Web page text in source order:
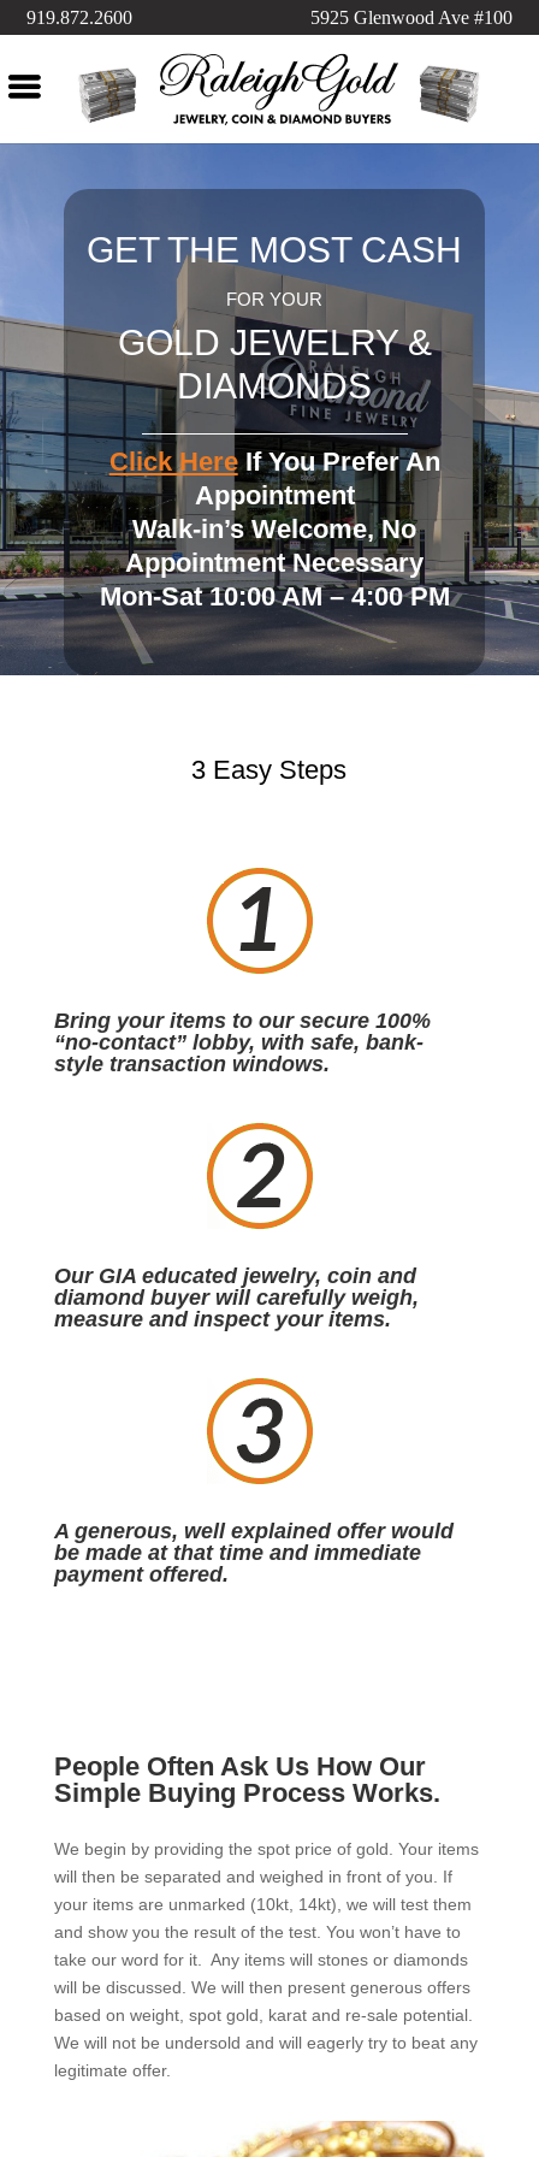
919.872.2600 5925 Glenwood Ave #100
GET THE MOST CASH
FOR YOUR
GOLD JEWELRY &
DIAMONDS
Click HereIf You Prefer An
Appointment
Walk-in’s Welcome, No
Appointment Necessary
Mon-Sat 10:00 AM – 4:00 PM
3 Easy Steps
Bring your items to our secure 100%
“no-contact” lobby, with safe, bank-
style transaction windows.
Our GIA educated jewelry, coin and
diamond buyer will carefully weigh,
measure and inspect your items.
A generous, well explained offer would
be made at that time and immediate
payment offered.
People Often Ask Us How Our
Simple Buying Process Works.
We begin by providing the spot price of gold. Your items
will then be separated and weighed in front of you. If
your items are unmarked (10kt, 14kt), we will test them
and show you the result of the test. You won’t have to
take our word for it. Any items will stones or diamonds
will be discussed. We will then present generous offers
based on weight, spot gold, karat and re-sale potential.
We will not be undersold and will eagerly try to beat any
legitimate offer.